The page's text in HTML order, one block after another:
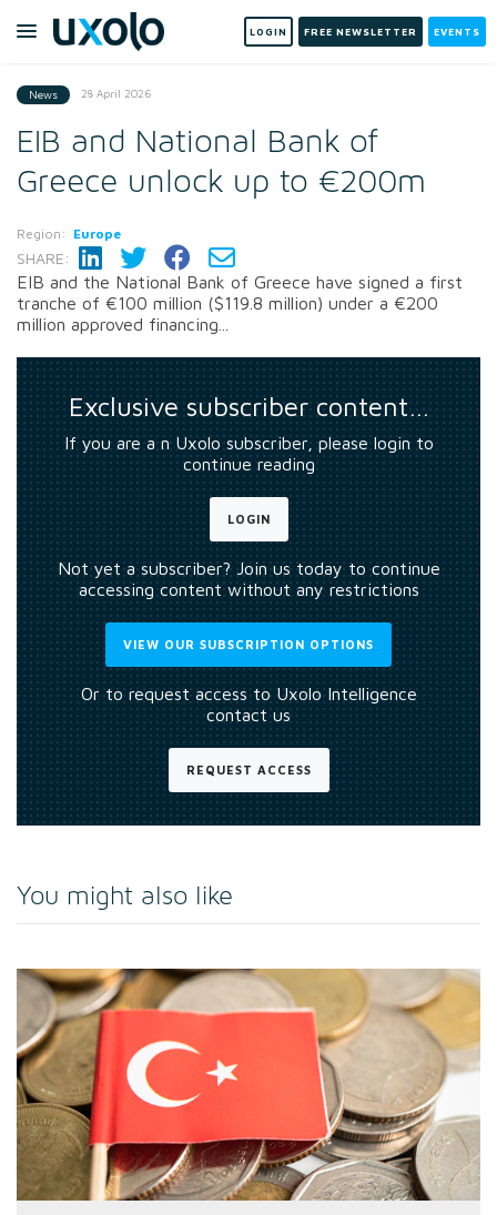
LOGIN FREE NEWSLETTER EVENTS
News 28 April 2026
EIB and National Bank of
Greece unlock up to €200m
Region: Europe
SHARE:
EIB and the National Bank of Greece have signed a first
tranche of €100 million ($119.8 million) under a €200
million approved financing...
Exclusive subscriber content…
If you are a n Uxolo subscriber, please login to
continue reading
LOGIN
Not yet a subscriber? Join us today to continue
accessing content without any restrictions
VIEW OUR SUBSCRIPTION OPTIONS
Or to request access to Uxolo Intelligence
contact us
REQUEST ACCESS
You might also like